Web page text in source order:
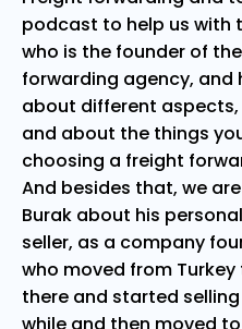
podcast to help us with
who is the founder of
forwarding agency, and
about different
and about the things
choosing a freight
And besides that, we
Burak about his
seller, as a company
who moved from
there and started